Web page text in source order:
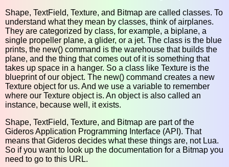
Shape, TextField, Texture, and Bitmap are called classes. To
understand what they mean by classes, think of airplanes.
They are categorized by class, for example, a biplane, a
single propeller plane, a glider, or a jet. The class is the blue
prints, the new() command is the warehouse that builds the
plane, and the thing that comes out of it is something that
takes up space in a hanger. So a class like Texture is the
blueprint of our object. The new() command creates a new
Texture object for us. And we use a variable to remember
where our Texture object is. An object is also called an
instance, because well, it exists.
Shape, TextField, Texture, and Bitmap are part of the
Gideros Application Programming Interface (API). That
means that Gideros decides what these things are, not Lua.
So if you want to look up the documentation for a Bitmap you
need to go to this URL.